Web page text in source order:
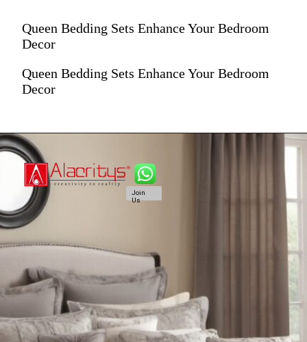
Queen Bedding Sets Enhance Your Bedroom
Decor
Queen Bedding Sets Enhance Your Bedroom
Decor
Join
Us